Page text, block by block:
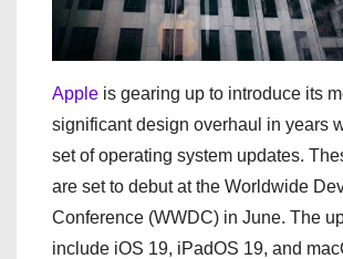
Apple is gearing up to introduce its
significant design overhaul in years
set of operating system updates.
are set to debut at the Worldwide
Conference (WWDC) in June. The
include iOS 19, iPadOS 19, and